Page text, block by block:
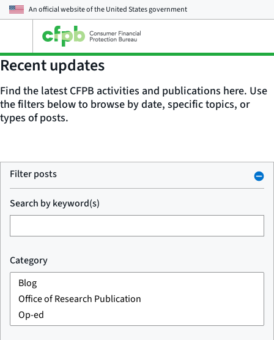
An official website of theUnited States government
main
menu
Recent updates
Find the latest CFPB activities and publications here. Use
the filters below to browse by date, specific topics, or
types of posts.
Filter posts
Search by keyword(s)
Category